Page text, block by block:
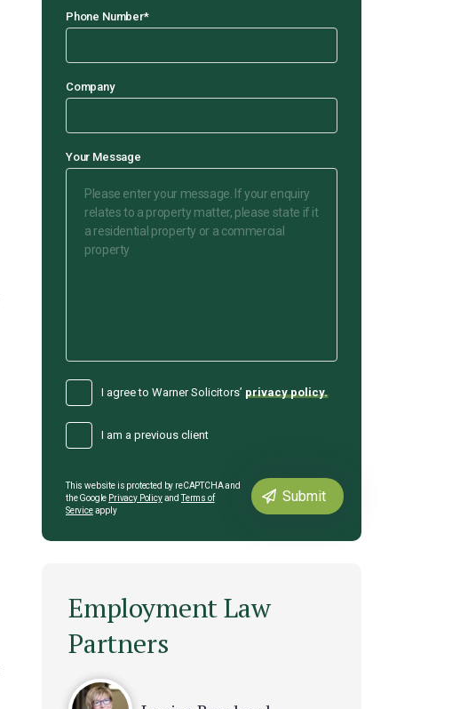
Phone Number*
Company
Your Message
I agree to Warner Solicitors’ privacy policy.
I am a previous client
This website is protected by reCAPTCHA and
the Google Privacy PolicyandTerms of
Serviceapply
Employment Law
Partners